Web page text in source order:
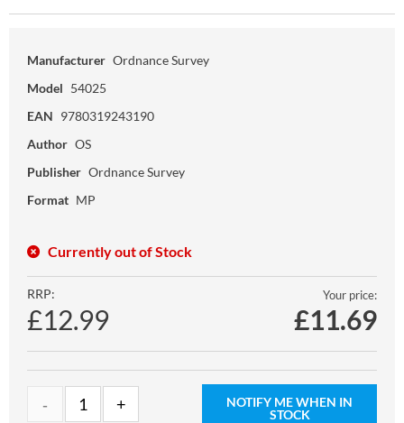
Manufacturer Ordnance Survey
Model 54025
EAN 9780319243190
Author OS
Publisher Ordnance Survey
Format MP
Currently out of Stock
RRP:
£12.99
Your price:
£11.69
NOTIFY ME WHEN IN
STOCK